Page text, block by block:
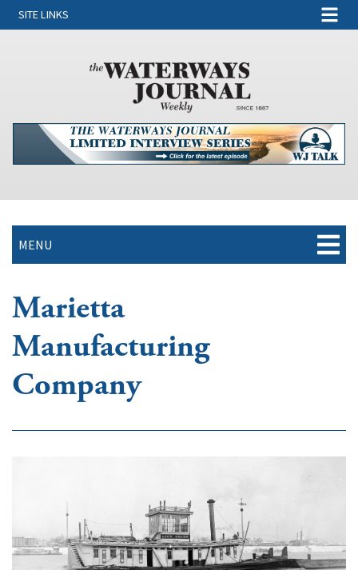
SITE LINKS
MENU
Marietta
Manufacturing
Company